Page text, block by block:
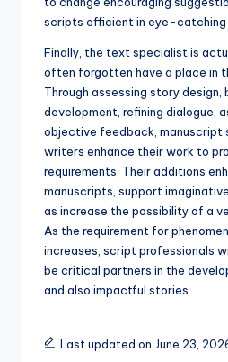
scripts efficient in eye-catching
Finally, the text specialist is
often forgotten have a place in
Through assessing story
development, refining dialogue,
objective feedback, manuscript
writers enhance their work to
requirements. Their additions
manuscripts, support
as increase the possibility of a
As the requirement for
increases, script professionals
be critical partners in the
and also impactful stories.
Last updated on June 23,